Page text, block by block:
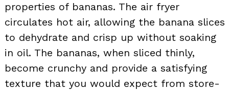
properties of bananas. The air fryer
circulates hot air, allowing the banana slices
to dehydrate and crisp up without soaking
in oil. The bananas, when sliced thinly,
become crunchy and provide a satisfying
texture that you would expect from store-